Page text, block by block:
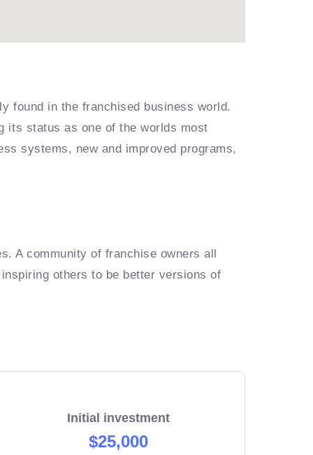
found in the franchised business world.
its status as one of the worlds most
systems, new and improved programs,
A community of franchise owners all
others to be better versions of
Initial investment
$25,000